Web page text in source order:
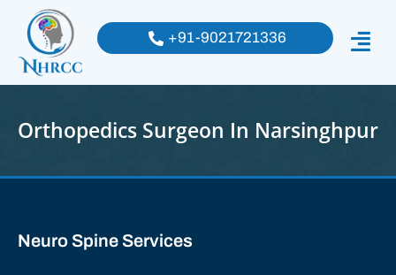
+91-9021721336
Orthopedics Surgeon In Narsinghpur
Neuro Spine Services